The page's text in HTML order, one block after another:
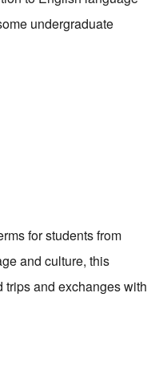
undergraduate
for students from
and culture, this
and exchanges with